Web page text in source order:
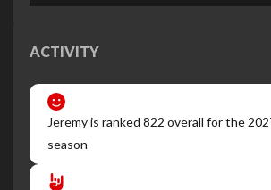
ACTIVITY
Jeremy is ranked 822 overall for the
season